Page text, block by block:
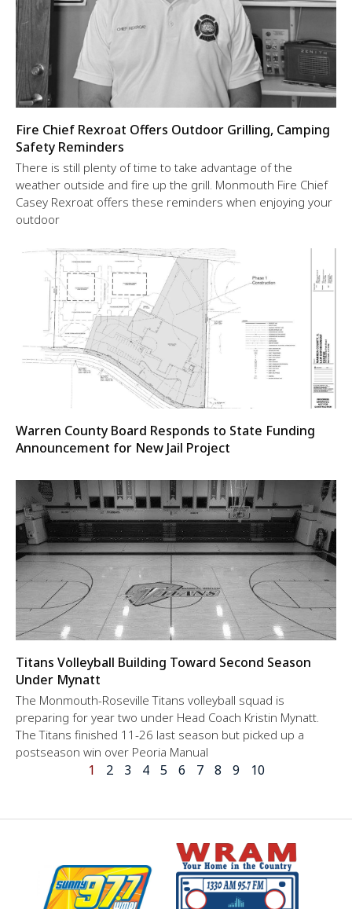
Fire Chief Rexroat Offers Outdoor Grilling, Camping
Safety Reminders
There is still plenty of time to take advantage of the
weather outside and fire up the grill. Monmouth Fire Chief
Casey Rexroat offers these reminders when enjoying your
outdoor
Warren County Board Responds to State Funding
Announcement for New Jail Project
Titans Volleyball Building Toward Second Season
Under Mynatt
The Monmouth-Roseville Titans volleyball squad is
preparing for year two under Head Coach Kristin Mynatt.
The Titans finished 11-26 last season but picked up a
postseason win over Peoria Manual
1 2 3 4 5 6 7 8 9 10